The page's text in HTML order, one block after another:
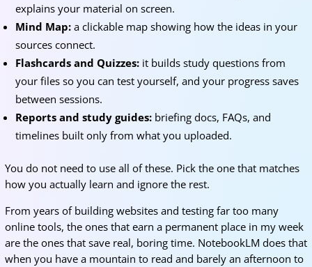
explains your material on screen.
Mind Map:a clickable map showing how the ideas in your
sources connect.
Flashcards and Quizzes:it builds study questions from
your files so you can test yourself, and your progress saves
between sessions.
Reports and study guides:briefing docs, FAQs, and
timelines built only from what you uploaded.
You do not need to use all of these. Pick the one that matches
how you actually learn and ignore the rest.
From years of building websites and testing far too many
online tools, the ones that earn a permanent place in my week
are the ones that save real, boring time. NotebookLM does that
when you have a mountain to read and barely an afternoon to